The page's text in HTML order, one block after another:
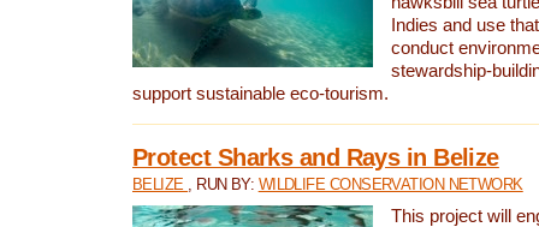
Indies and use
conduct
stewardship-
support sustainable eco-tourism.
Protect Sharks and Rays in Belize
BELIZE , RUN BY: WILDLIFE CONSERVATION NETWORK
This project will